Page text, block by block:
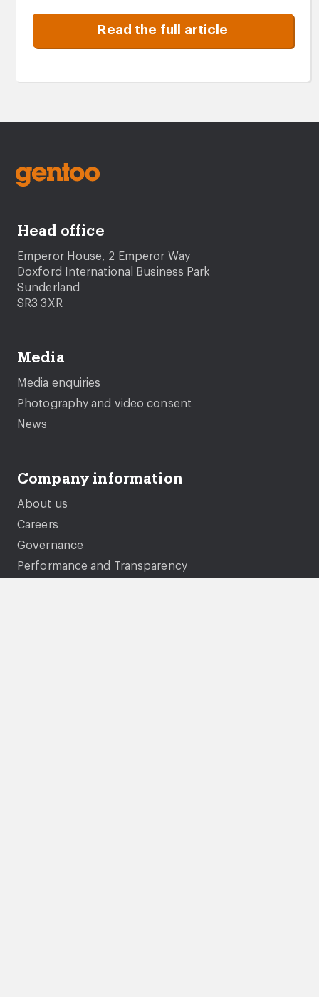
Read the full article
Head office
Emperor House, 2 Emperor Way
Doxford International Business Park
Sunderland
SR3 3XR
Media
Media enquiries
Photography and video consent
News
Company information
About us
Careers
Governance
Performance and Transparency